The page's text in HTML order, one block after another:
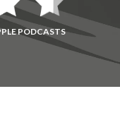
PODCASTS